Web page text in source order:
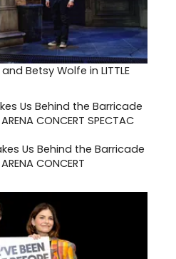
Betsy Wolfe in LITTLE
Us Behind the Barricade
CONCERT